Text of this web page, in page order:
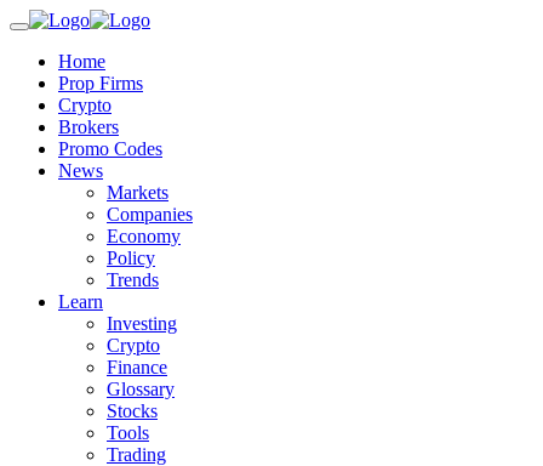
Home
Prop Firms
Crypto
Brokers
Promo Codes
News
Markets
Companies
Economy
Policy
Trends
Learn
Investing
Crypto
Finance
Glossary
Stocks
Tools
Trading